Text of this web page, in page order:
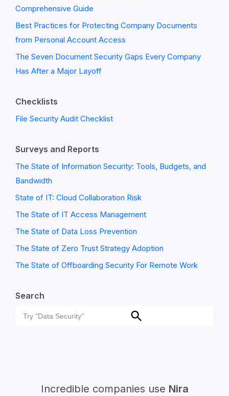
Comprehensive Guide
Best Practices for Protecting Company Documents
from Personal Account Access
The Seven Document Security Gaps Every Company
Has After a Major Layoff
Checklists
File Security Audit Checklist
Surveys and Reports
The State of Information Security: Tools, Budgets, and
Bandwidth
State of IT: Cloud Collaboration Risk
The State of IT Access Management
The State of Data Loss Prevention
The State of Zero Trust Strategy Adoption
The State of Offboarding Security For Remote Work
Search
Search
Search
Incredible companies use Nira